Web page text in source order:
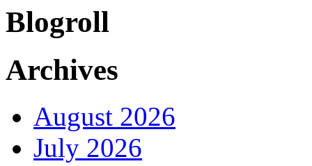
Blogroll
Archives
August 2026
July 2026